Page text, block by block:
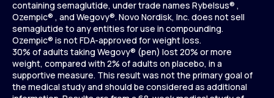
containing semaglutide, under trade names Rybelsus® ,
Ozempic® , and Wegovy®. Novo Nordisk, Inc. does not sell
semaglutide to any entities for use in compounding.
Ozempic® is not FDA-approved for weight loss.
30% of adults taking Wegovy® (pen) lost 20% or more
weight, compared with 2% of adults on placebo, in a
supportive measure. This result was not the primary goal of
the medical study and should be considered as additional